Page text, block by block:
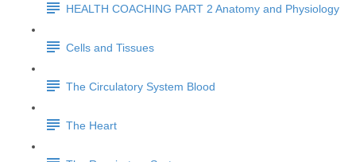
HEALTH COACHING PART 2 Anatomy and Physiology
Cells and Tissues
The Circulatory System Blood
The Heart